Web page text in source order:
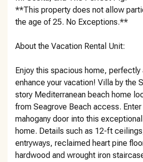
**This property does not allow
the age of 25. No Exceptions.**
About the Vacation Rental Unit:
Enjoy this spacious home,
enhance your vacation! Villa by the
story Mediterranean beach home
from Seagrove Beach access.
mahogany door into this
home. Details such as 12-ft
entryways, reclaimed heart pine
hardwood and wrought iron